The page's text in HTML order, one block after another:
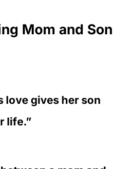
Mom and Son
love gives her son
life.”